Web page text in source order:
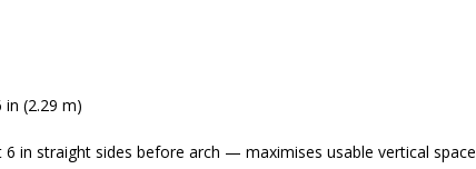
(2.29 m)
6 in straight sides before arch — maximises usable vertical space